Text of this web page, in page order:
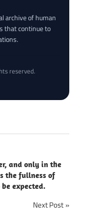
archive of human
that continue to
reserved.
and only in the
the fullness of
expected.
Next Post